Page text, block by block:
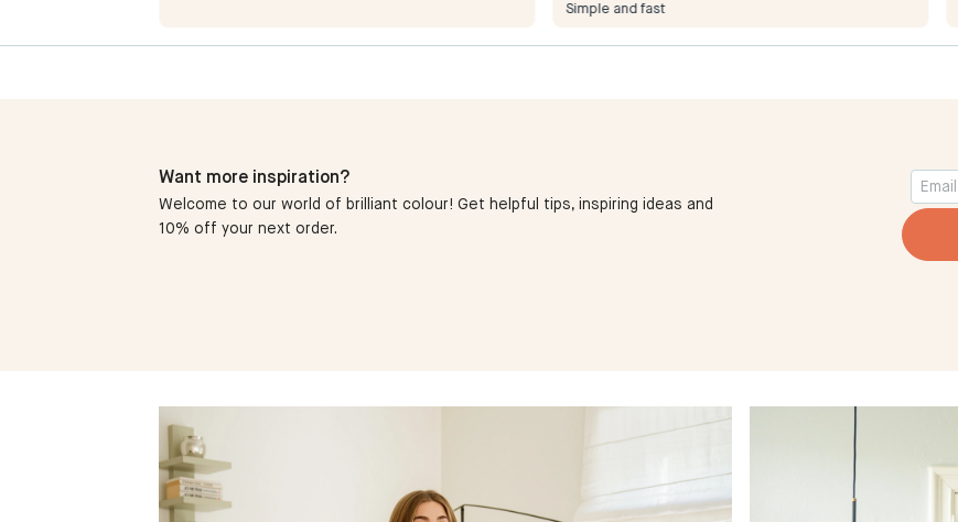
Simple and fast
Want more inspiration?
Welcome to our world of brilliant colour! Get helpful tips, inspiring ideas and
10% off your next order.